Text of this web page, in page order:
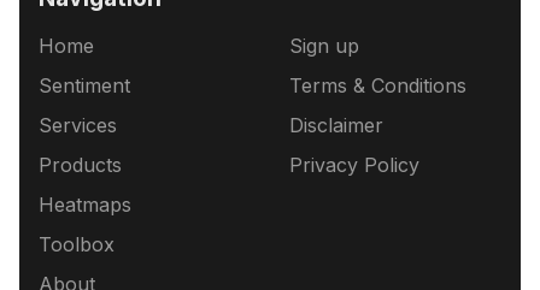
Home
Sentiment
Services
Products
Heatmaps
Toolbox
About
Sign up
Terms & Conditions
Disclaimer
Privacy Policy